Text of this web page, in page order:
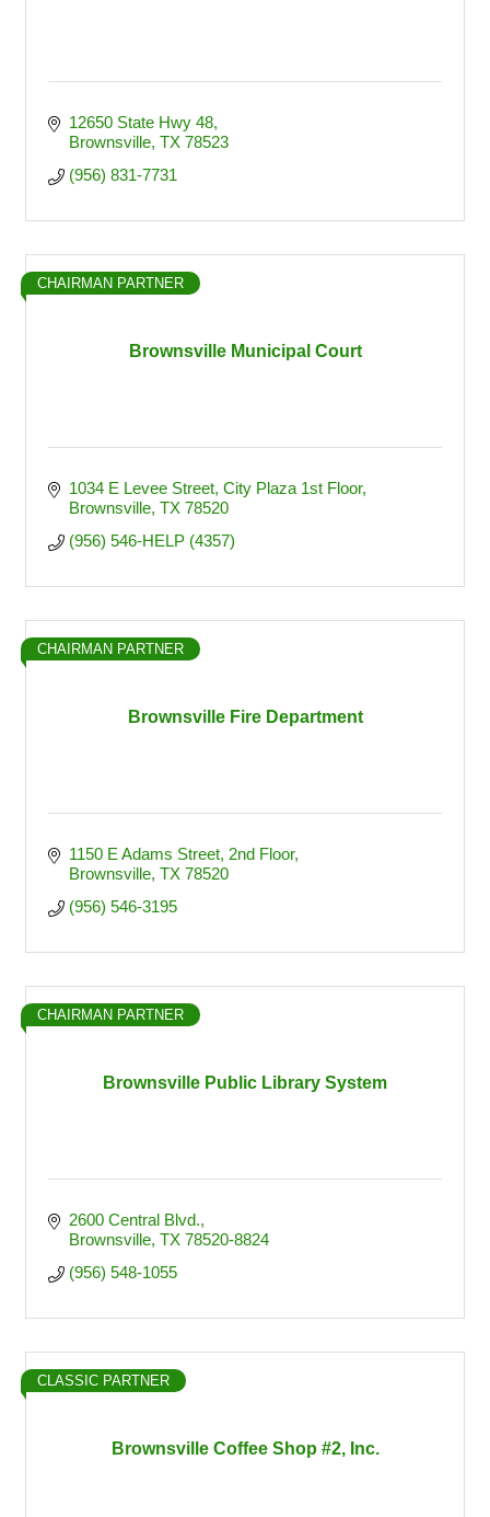
12650 State Hwy 48
Brownsville TX 78523
(956) 831-7731
Brownsville Municipal Court
CHAIRMAN PARTNER
1034 E Levee Street City Plaza 1st Floor
Brownsville TX 78520
(956) 546-HELP (4357)
Brownsville Fire Department
CHAIRMAN PARTNER
1150 E Adams Street 2nd Floor
Brownsville TX 78520
(956) 546-3195
Brownsville Public Library System
CHAIRMAN PARTNER
2600 Central Blvd.
Brownsville TX 78520-8824
(956) 548-1055
Brownsville Coffee Shop #2, Inc.
CLASSIC PARTNER